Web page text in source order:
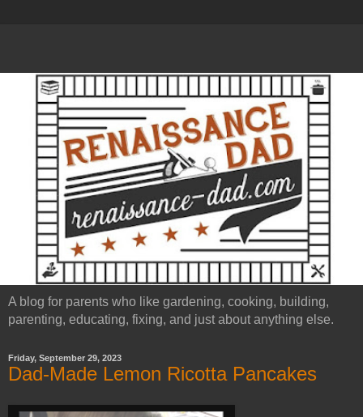
A blog for parents who like gardening, cooking, building,
parenting, educating, fixing, and just about anything else.
Friday, September 29, 2023
Dad-Made Lemon Ricotta Pancakes